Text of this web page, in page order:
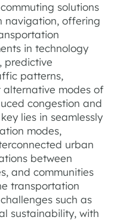
solutions
navigation, offering
in technology
predictive
patterns,
alternative modes of
congestion and
lies in seamlessly
modes,
urban
between
and communities
transportation
such as
sustainability, with